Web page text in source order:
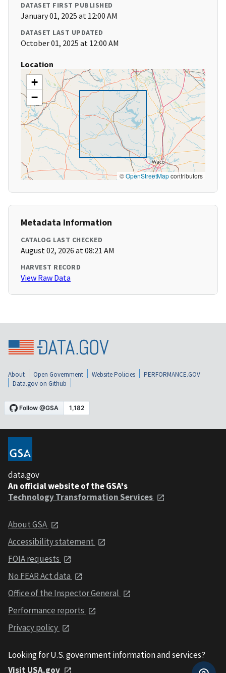
DATASET FIRST PUBLISHED
January 01, 2025 at 12:00 AM
DATASET LAST UPDATED
October 01, 2025 at 12:00 AM
Location
+
−
©OpenStreetMapcontributors
Metadata Information
CATALOG LAST CHECKED
August 02, 2026 at 08:21 AM
HARVEST RECORD
View Raw Data
About Open Government Website Policies
PERFORMANCE.GOV
Data.gov on Github
data.gov
An official website of the GSA's
Technology Transformation Services
About GSA
Accessibility statement
FOIA requests
No FEAR Act data
Office of the Inspector General
Performance reports
Privacy policy
Looking for U.S. government information and services?
Visit USA.gov